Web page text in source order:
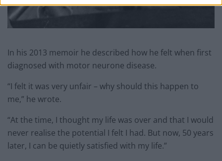
In his 2013 memoir he described how he felt when first
diagnosed with motor neurone disease.
“I felt it was very unfair – why should this happen to
me,” he wrote.
“At the time, I thought my life was over and that I would
never realise the potential I felt I had. But now, 50 years
later, I can be quietly satisfied with my life.”